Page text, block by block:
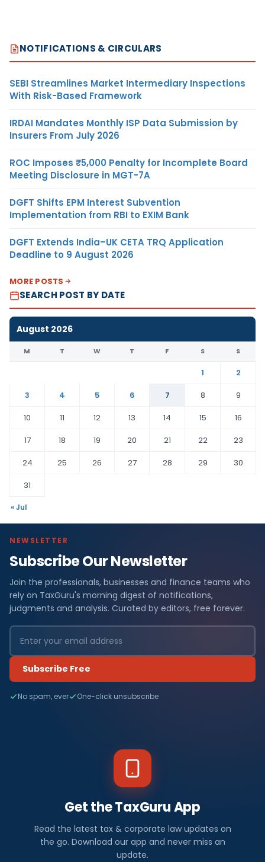
NOTIFICATIONS & CIRCULARS
SEBI Streamlines Market Intermediary Inspections
With Risk-Based Framework
IRDAI Mandates Monthly ISP Data Submission by
Insurers From July 2026
ROC Imposes ₹5,000 Penalty for Incomplete Board
Meeting Disclosure in MGT-7A
DGFT Shifts EPM Interest Subvention
Implementation from RBI to EXIM Bank
DGFT Extends India–UK CETA TRQ Application
Deadline to 9 August 2026
MORE POSTS
SEARCH POST BY DATE
August 2026
M T W T F S S
1
2
3
4 5 6 7 8
9
10
11 12 13 14 15
16
17
18 19 20 21 22
23
24
25 26 27 28 29
30
31
« Jul
NEWSLETTER
Subscribe Our Newsletter
Join the professionals, businesses and finance teams who
rely on TaxGuru's morning digest of notifications,
judgments and analysis. Curated by editors, free forever.
Subscribe Free
No spam, ever One-click unsubscribe
Get the TaxGuru App
Read the latest tax & corporate law updates on
the go. Download our app and never miss an
update.